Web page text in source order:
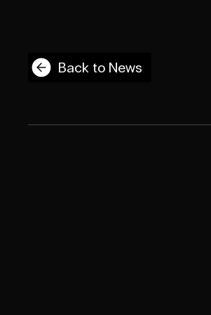
Back to News